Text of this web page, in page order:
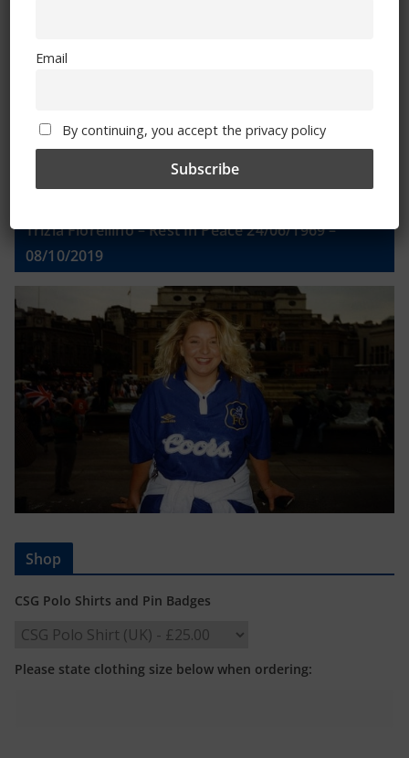
Trizia Fiorellino – Rest In Peace 24/06/1969 –
08/10/2019
Shop
CSG Polo Shirts and Pin Badges
Please state clothing size below when ordering:
Email
By continuing, you accept the privacy policy